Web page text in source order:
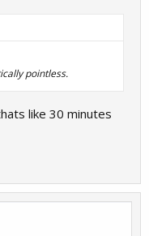
pointless.
like 30 minutes